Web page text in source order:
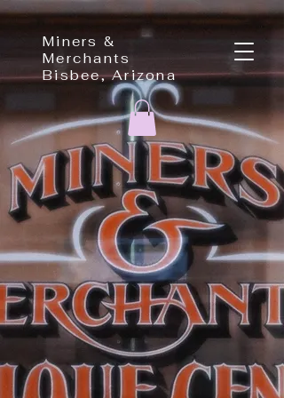
Miners &
Merchants
Bisbee, Arizona